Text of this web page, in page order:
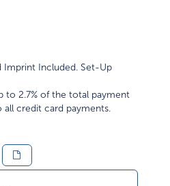
Imprint Included. Set-Up
to 2.7% of the total payment
credit card payments.